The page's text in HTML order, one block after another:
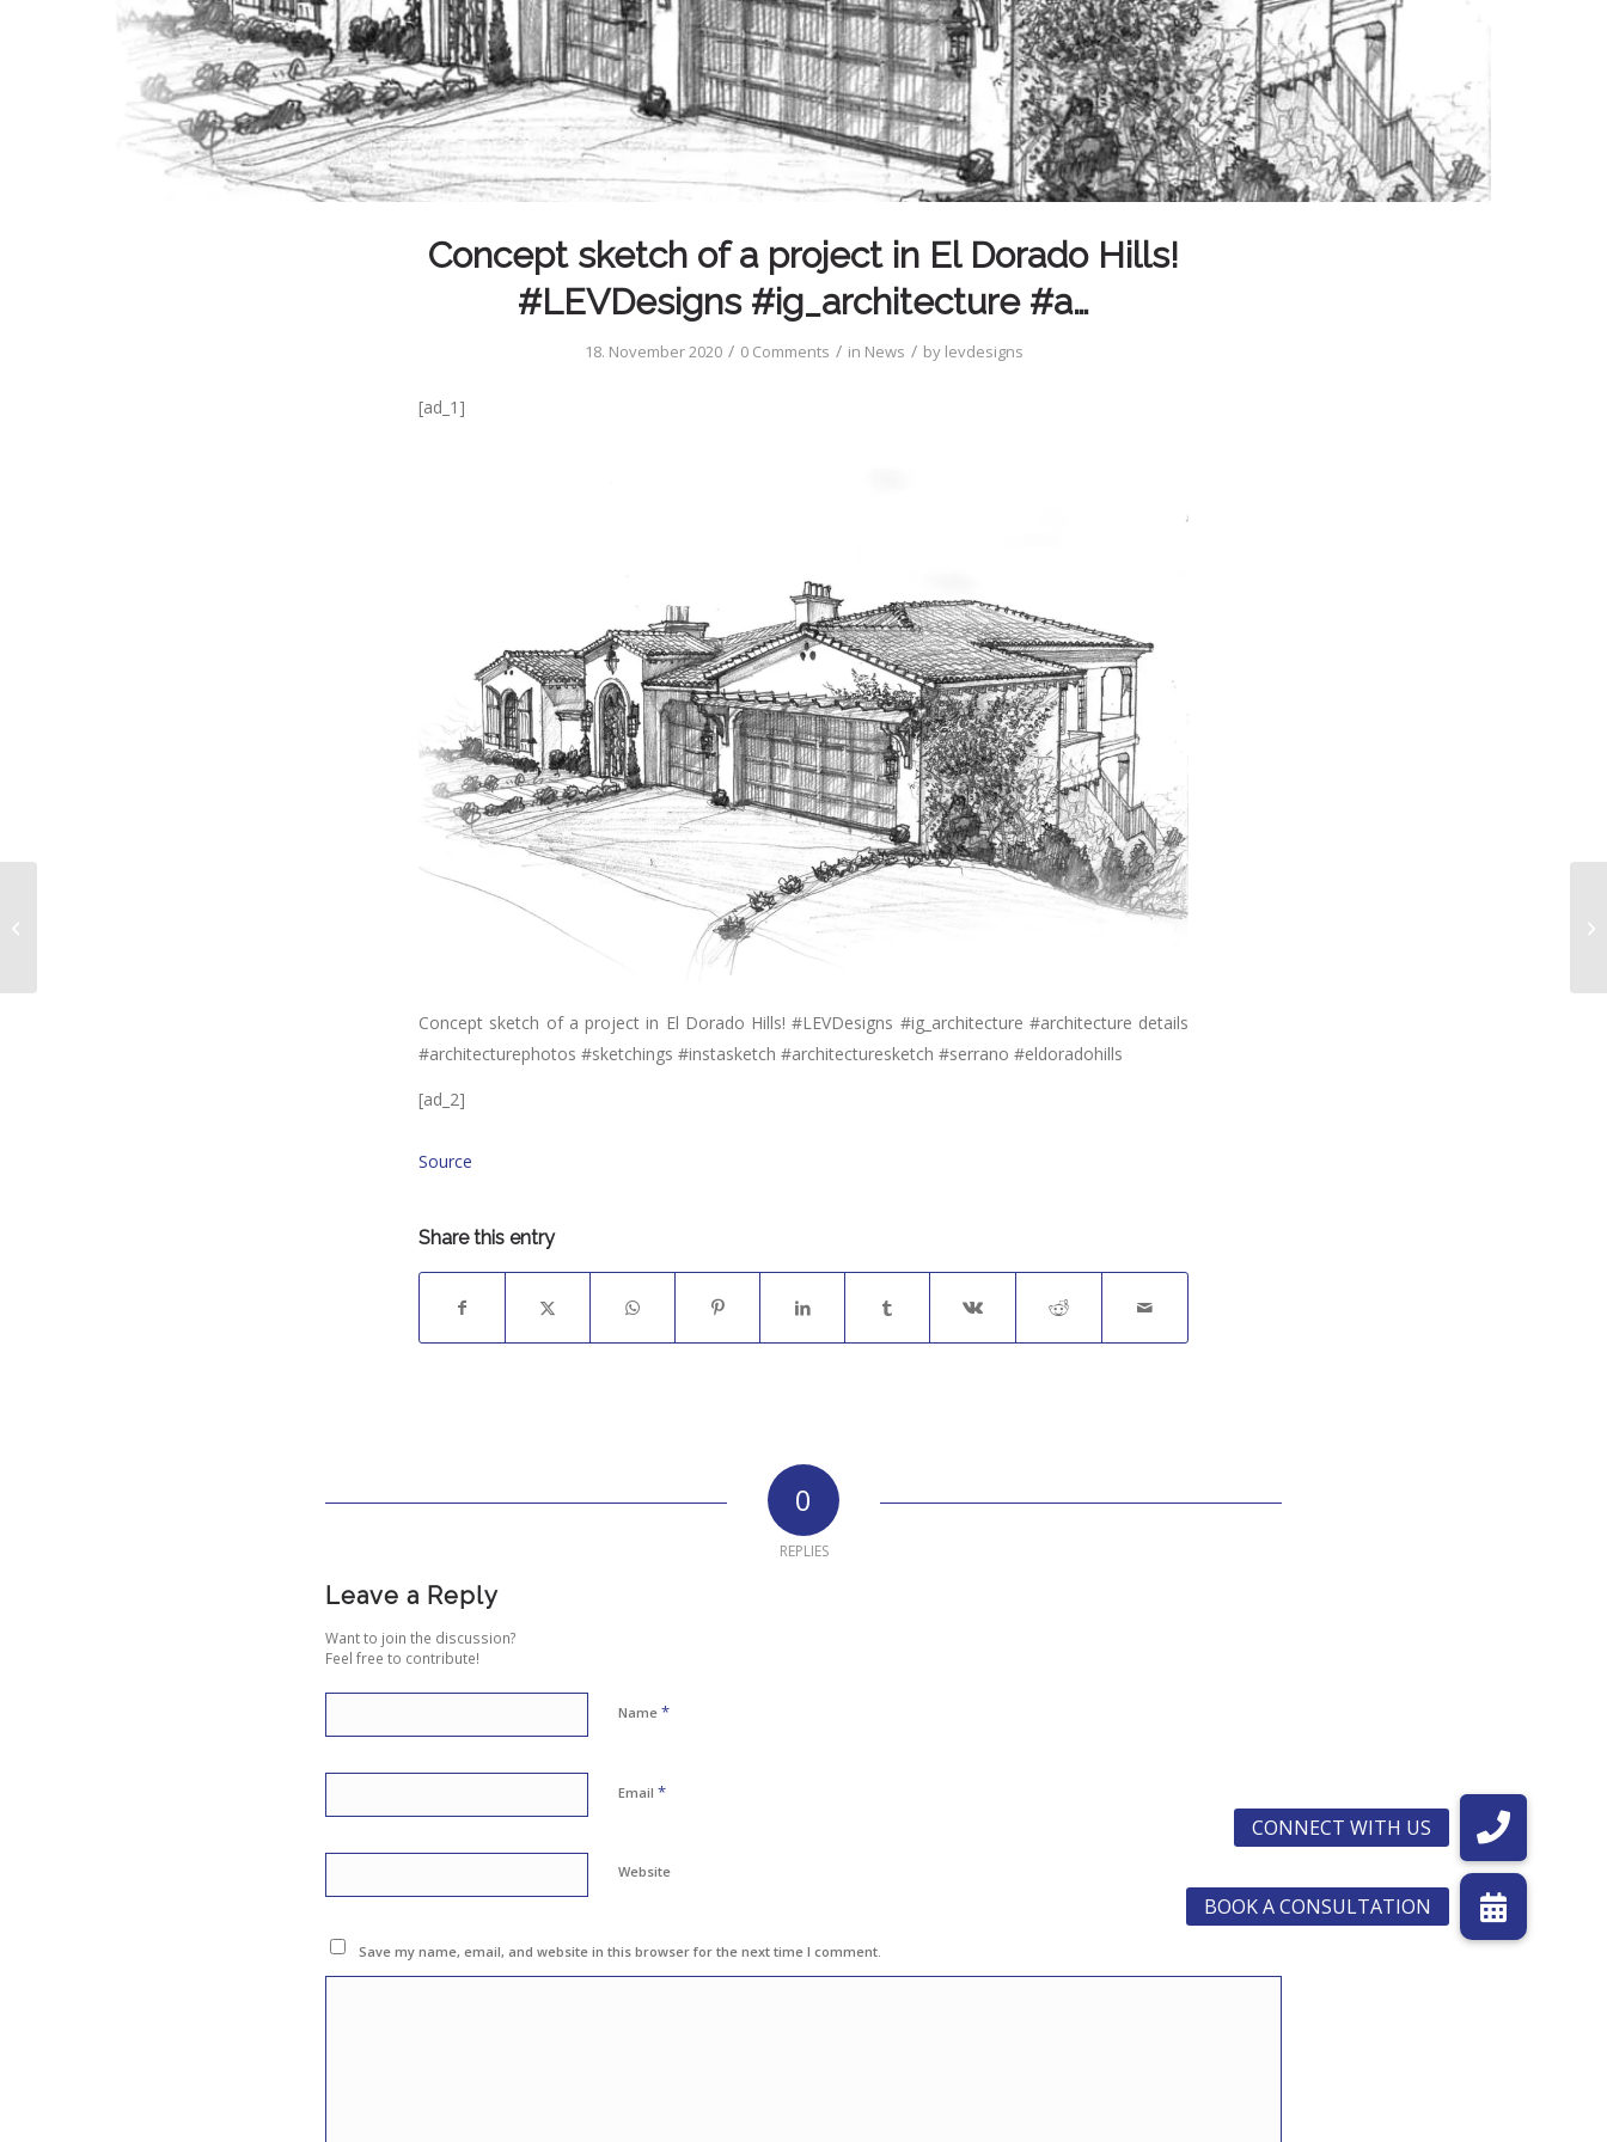
Concept sketch of a project in El Dorado Hills!
#LEVDesigns #ig_architecture #a…
18. November 2020 / 0 Comments / in News / by levdesigns
[ad_1]
Concept sketch of a project in El Dorado Hills! #LEVDesigns #ig_architecture #architecture details
#architecturephotos #sketchings #instasketch #architecturesketch #serrano #eldoradohills
[ad_2]
Source
Share this entry
0
REPLIES
Leave a Reply
Want to join the discussion?
Feel free to contribute!
Name *
Email *
Website
Save my name, email, and website in this browser for the next time I comment.